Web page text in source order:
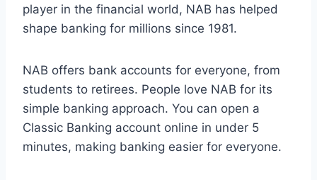
player in the financial world, NAB has helped
shape banking for millions since 1981.
NAB offers bank accounts for everyone, from
students to retirees. People love NAB for its
simple banking approach. You can open a
Classic Banking account online in under 5
minutes, making banking easier for everyone.